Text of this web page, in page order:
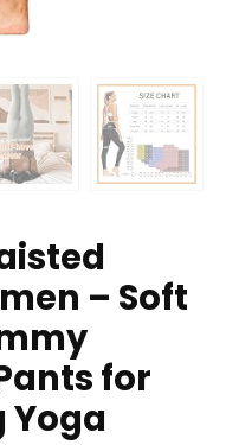
– Soft
for
Yoga